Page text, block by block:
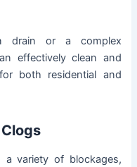
drain or a complex
effectively clean and
both residential and
a variety of blockages,